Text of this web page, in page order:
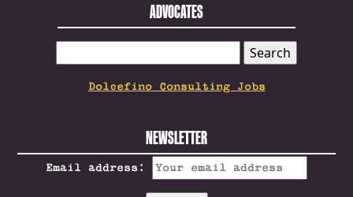
ADVOCATES
FOR:
Dolcefino Consulting Jobs
NEWSLETTER
Email address: